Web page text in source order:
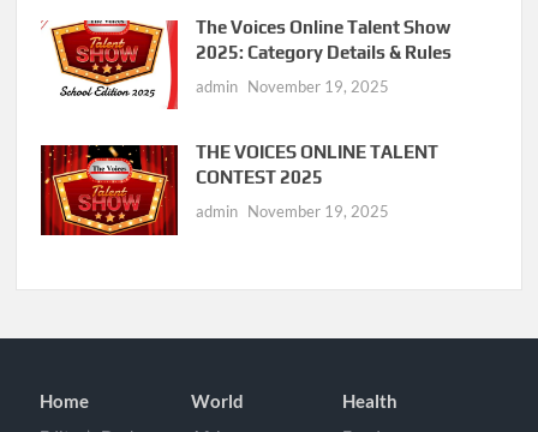
The Voices Online Talent Show
2025: Category Details & Rules
admin November 19, 2025
THE VOICES ONLINE TALENT
CONTEST 2025
admin November 19, 2025
Home World Health